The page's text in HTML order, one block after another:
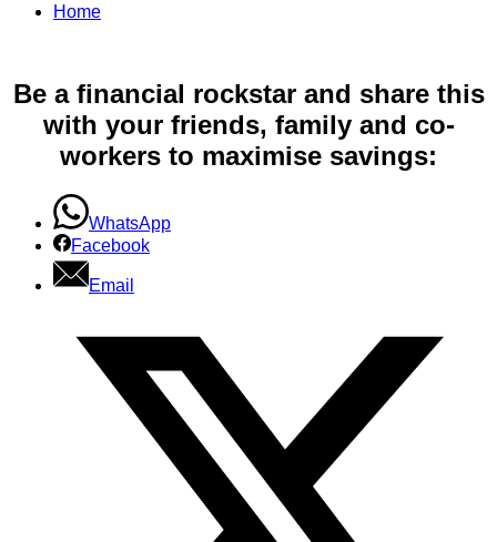
Home
Be a financial rockstar and share this
with your friends, family and co-
workers to maximise savings:
WhatsApp
Facebook
Email